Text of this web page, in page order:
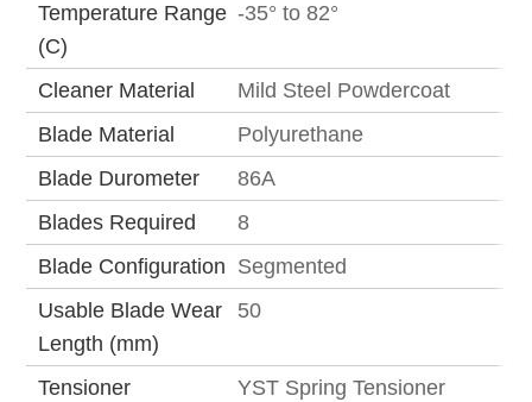
Temperature Range
(C)
-35° to 82°
Cleaner Material
Mild Steel Powdercoat
Blade Material
Polyurethane
Blade Durometer
86A
Blades Required
8
Blade Configuration Segmented
Usable Blade Wear
Length (mm)
50
Tensioner
YST Spring Tensioner